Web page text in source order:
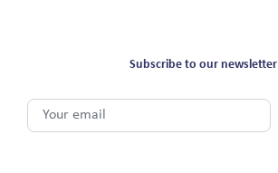
Subscribe to our newsletter